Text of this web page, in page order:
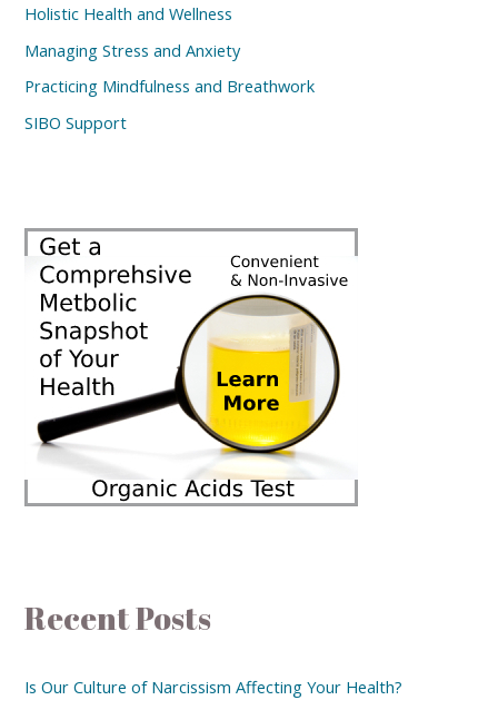
Holistic Health and Wellness
Managing Stress and Anxiety
Practicing Mindfulness and Breathwork
SIBO Support
Recent Posts
Is Our Culture of Narcissism Affecting Your Health?